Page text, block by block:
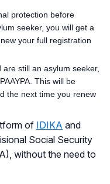
protection before
seeker, you will get a
your full registration
still an asylum seeker,
This will be
the next time you renew
of IDIKA and
Social Security
without the need to